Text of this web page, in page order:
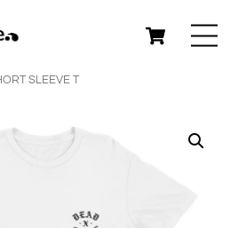
Cart
SLEEVE T